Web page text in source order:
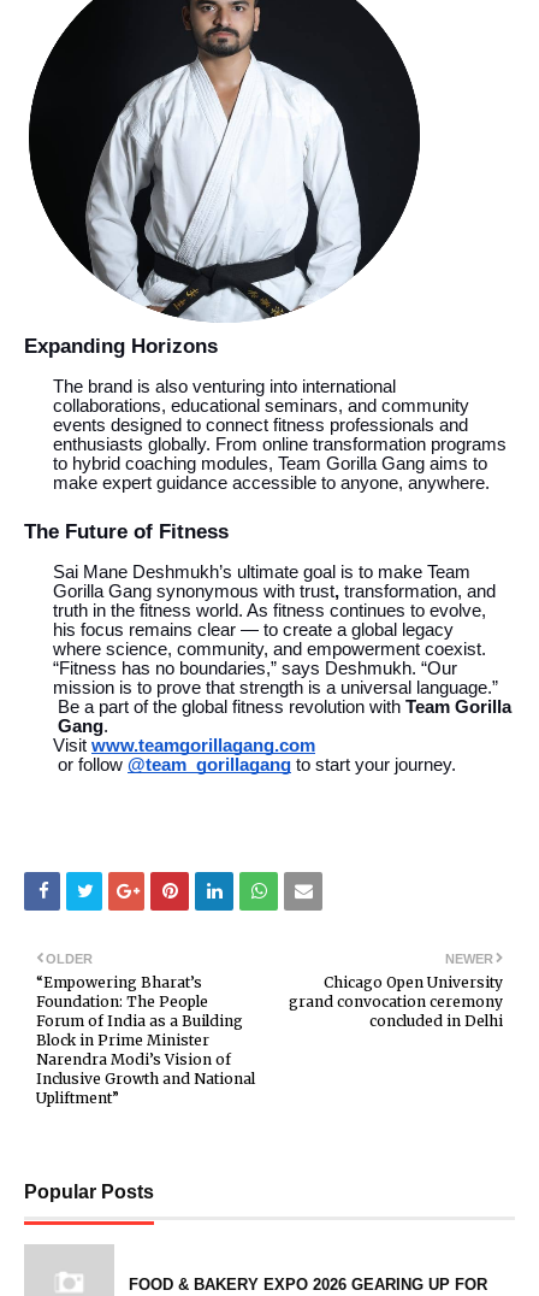
Expanding Horizons
The brand is also venturing into international
collaborations, educational seminars, and community
events designed to connect fitness professionals and
enthusiasts globally. From online transformation programs
to hybrid coaching modules, Team Gorilla Gang aims to
make expert guidance accessible to anyone, anywhere.
The Future of Fitness
Sai Mane Deshmukh’s ultimate goal is to make Team
Gorilla Gang synonymous with trust, transformation, and
truth in the fitness world. As fitness continues to evolve,
his focus remains clear — to create a global legacy
where science, community, and empowerment coexist.
“Fitness has no boundaries,” says Deshmukh. “Our
mission is to prove that strength is a universal language.”
Be a part of the global fitness revolution with Team Gorilla
Gang.
Visit www.teamgorillagang.com
or follow @team_gorillagang to start your journey.
NEWER
Chicago Open University
grand convocation ceremony
concluded in Delhi
OLDER
“Empowering Bharat’s
Foundation: The People
Forum of India as a Building
Block in Prime Minister
Narendra Modi’s Vision of
Inclusive Growth and National
Upliftment”
Popular Posts
FOOD & BAKERY EXPO 2026 GEARING UP FOR